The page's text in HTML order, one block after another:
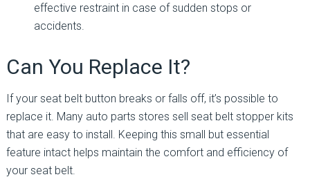
effective restraint in case of sudden stops or
accidents.
Can You Replace It?
If your seat belt button breaks or falls off, it’s possible to
replace it. Many auto parts stores sell seat belt stopper kits
that are easy to install. Keeping this small but essential
feature intact helps maintain the comfort and efficiency of
your seat belt.